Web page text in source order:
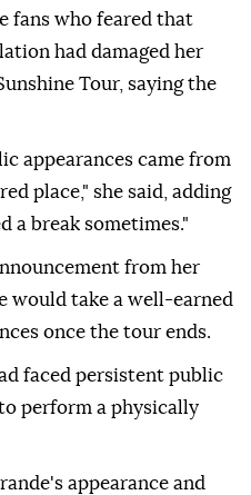
fans who feared that
had damaged her
Tour, saying the
appearances came from
place," she said, adding
a break sometimes."
from her
would take a well-earned
once the tour ends.
faced persistent public
perform a physically
appearance and